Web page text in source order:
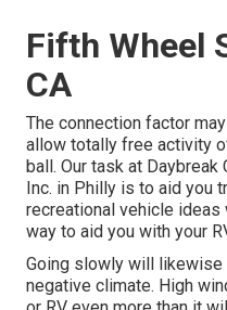
Fifth Wheel
CA
The connection factor
allow totally free activity
ball. Our task at
Inc. in Philly is to aid you
recreational vehicle
way to aid you with your
Going slowly will likewise
negative climate. High